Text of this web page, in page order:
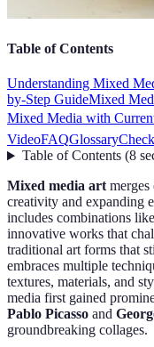
Table of Contents
Understanding Mixed
by-Step GuideMixed
Mixed Media with
VideoFAQGlossary
Table of Contents(8
Mixed media artmerges
creativity and expanding
includes combinations
innovative works that
traditional art forms that
embraces multiple
textures, materials, and
media first gained
Pablo Picasso and
groundbreaking collages.